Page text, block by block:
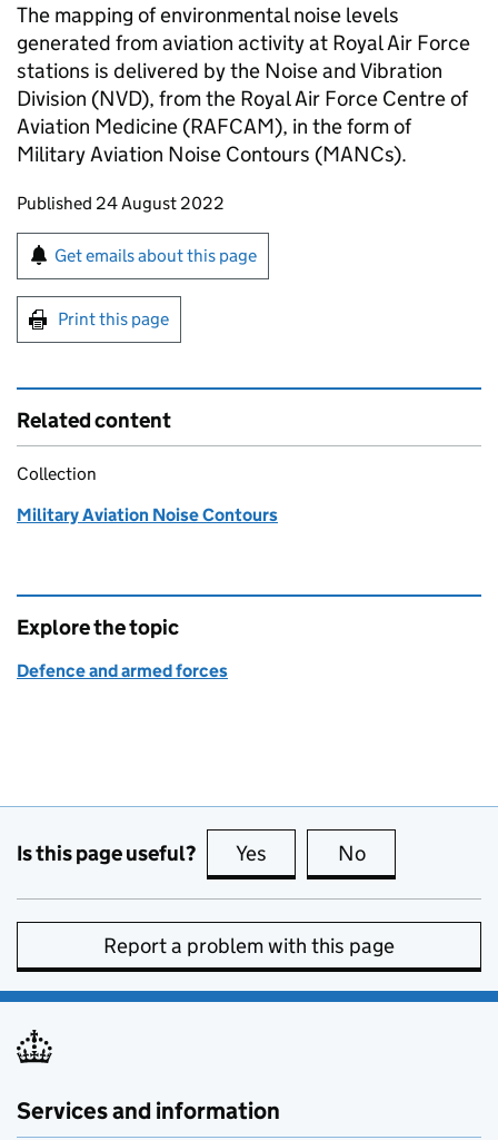
The mapping of environmental noise levels
generated from aviation activity at Royal Air Force
stations is delivered by the Noise and Vibration
Division (NVD), from the Royal Air Force Centre of
Aviation Medicine (RAFCAM), in the form of
Military Aviation Noise Contours (MANCs).
Updates to this page
Published 24 August 2022
Sign up for emails or print this page
Get emails about this page
Print this page
Related content
Collection
Military Aviation Noise Contours
Explore the topic
Defence and armed forces
Is this page useful? Yes this page is useful
No
Report a problem with this page
Services and information